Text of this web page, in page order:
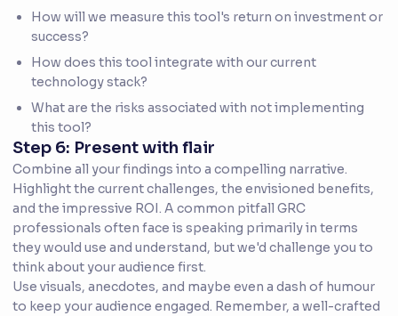
How will we measure this tool's return on investment or
success?
How does this tool integrate with our current
technology stack?
What are the risks associated with not implementing
this tool?
Step 6: Present with flair
Combine all your findings into a compelling narrative.
Highlight the current challenges, the envisioned benefits,
and the impressive ROI. A common pitfall GRC
professionals often face is speaking primarily in terms
they would use and understand, but we'd challenge you to
think about your audience first.
Use visuals, anecdotes, and maybe even a dash of humour
to keep your audience engaged. Remember, a well-crafted